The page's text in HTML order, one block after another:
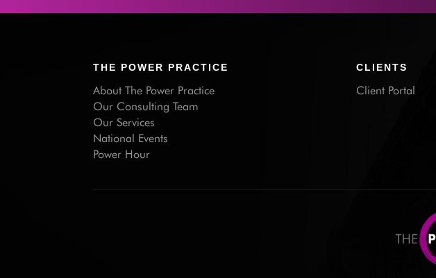
THE POWER PRACTICE
About The Power Practice
Our Consulting Team
Our Services
National Events
Power Hour
CLIENTS
Client Portal